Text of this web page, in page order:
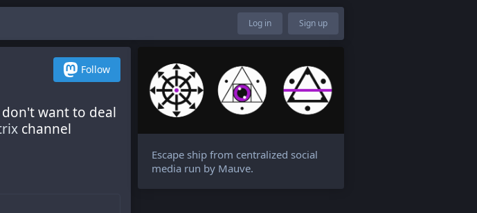
Log in Sign up
Follow
want to deal
channel
Escape ship from centralized social
media run by Mauve.